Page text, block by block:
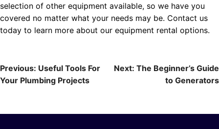
selection of other equipment available, so we have you
covered no matter what your needs may be. Contact us
today to learn more about our equipment rental options.
Post
navigation
Previous: Useful Tools For
Your Plumbing Projects
Next: The Beginner’s Guide
to Generators